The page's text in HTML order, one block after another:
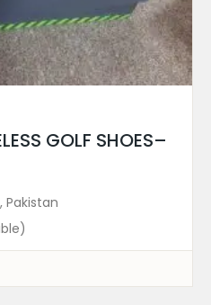
GOLF SHOES–
Pakistan